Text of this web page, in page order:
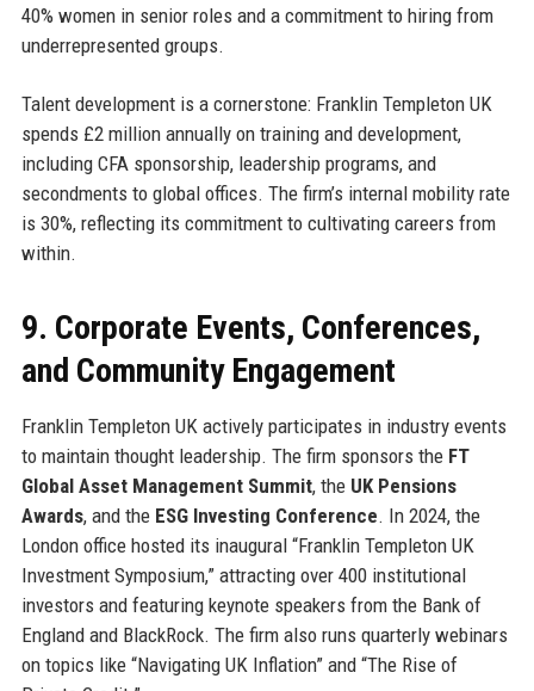
40% women in senior roles and a commitment to hiring from
underrepresented groups.
Talent development is a cornerstone: Franklin Templeton UK
spends £2 million annually on training and development,
including CFA sponsorship, leadership programs, and
secondments to global offices. The firm’s internal mobility rate
is 30%, reflecting its commitment to cultivating careers from
within.
9. Corporate Events, Conferences,
and Community Engagement
Franklin Templeton UK actively participates in industry events
to maintain thought leadership. The firm sponsors the FT
Global Asset Management Summit, the UK Pensions
Awards, and the ESG Investing Conference. In 2024, the
London office hosted its inaugural “Franklin Templeton UK
Investment Symposium,” attracting over 400 institutional
investors and featuring keynote speakers from the Bank of
England and BlackRock. The firm also runs quarterly webinars
on topics like “Navigating UK Inflation” and “The Rise of